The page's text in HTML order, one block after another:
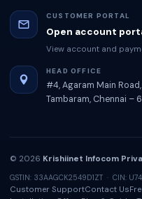
CUSTOMER PORTAL
Open account
View account and
HEAD OFFICE
#4, Agaram Main
Tambaram, Chennai –
© 2026 Krishiinet Infocom
GSTIN: 33AAGCK2549D1ZT · CIN:
Customer SupportContact Us